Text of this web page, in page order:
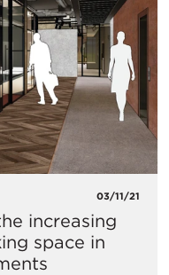
03/11/21
increasing
space in